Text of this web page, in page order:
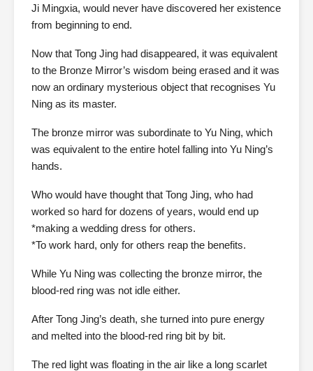
Ji Mingxia, would never have discovered her existence
from beginning to end.
Now that Tong Jing had disappeared, it was equivalent
to the Bronze Mirror’s wisdom being erased and it was
now an ordinary mysterious object that recognises Yu
Ning as its master.
The bronze mirror was subordinate to Yu Ning, which
was equivalent to the entire hotel falling into Yu Ning’s
hands.
Who would have thought that Tong Jing, who had
worked so hard for dozens of years, would end up
*making a wedding dress for others.
*To work hard, only for others reap the benefits.
While Yu Ning was collecting the bronze mirror, the
blood-red ring was not idle either.
After Tong Jing’s death, she turned into pure energy
and melted into the blood-red ring bit by bit.
The red light was floating in the air like a long scarlet